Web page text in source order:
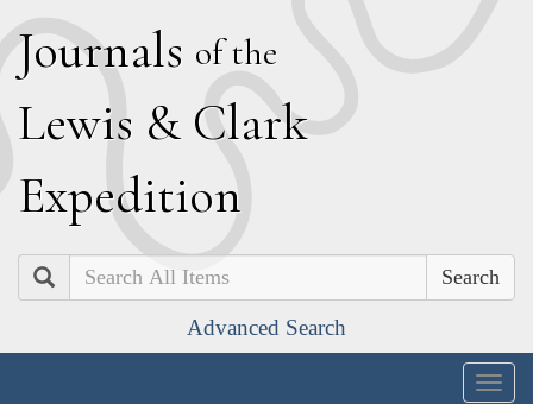
Journals of the
Lewis & Clark
Expedition
Search
Advanced Search